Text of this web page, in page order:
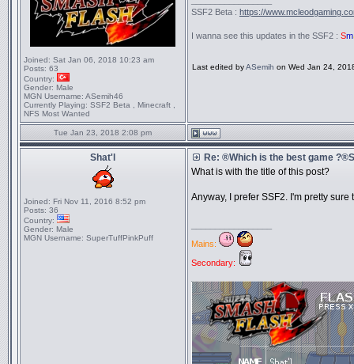
Joined: Sat Jan 06, 2018 10:23 am
Posts: 63
Country:
Gender: Male
MGN Username: ASemih46
Currently Playing: SSF2 Beta , Minecraft ,
NFS Most Wanted
SSF2 Beta : https://
I wanna see this updates in the SSF2 : Sm
Last edited byASemih on Wed Jan 24,
Tue Jan 23, 2018 2:08 pm
Shat'l
Joined: Fri Nov 11, 2016 8:52 pm
Posts: 36
Country:
Gender: Male
MGN Username: SuperTuffPinkPuff
Re: ®Which is the best game
What is with the title of this post?
Anyway, I prefer SSF2. I'm pretty
Mains:
Secondary: